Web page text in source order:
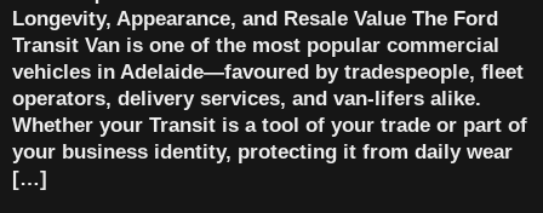
Longevity, Appearance, and Resale Value The Ford
Transit Van is one of the most popular commercial
vehicles in Adelaide—favoured by tradespeople, fleet
operators, delivery services, and van-lifers alike.
Whether your Transit is a tool of your trade or part of
your business identity, protecting it from daily wear
[…]